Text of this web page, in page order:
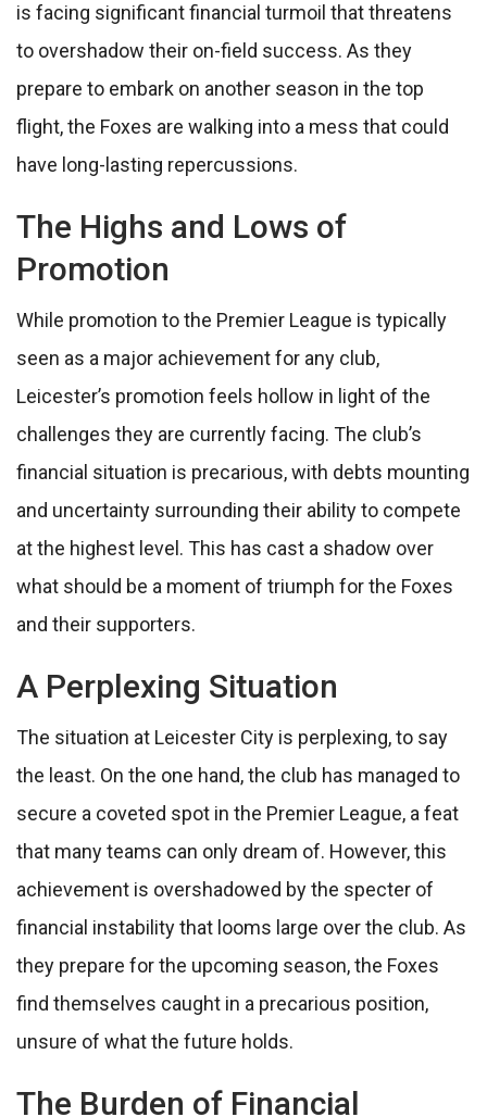
is facing significant financial turmoil that threatens
to overshadow their on-field success. As they
prepare to embark on another season in the top
flight, the Foxes are walking into a mess that could
have long-lasting repercussions.
The Highs and Lows of
Promotion
While promotion to the Premier League is typically
seen as a major achievement for any club,
Leicester’s promotion feels hollow in light of the
challenges they are currently facing. The club’s
financial situation is precarious, with debts mounting
and uncertainty surrounding their ability to compete
at the highest level. This has cast a shadow over
what should be a moment of triumph for the Foxes
and their supporters.
A Perplexing Situation
The situation at Leicester City is perplexing, to say
the least. On the one hand, the club has managed to
secure a coveted spot in the Premier League, a feat
that many teams can only dream of. However, this
achievement is overshadowed by the specter of
financial instability that looms large over the club. As
they prepare for the upcoming season, the Foxes
find themselves caught in a precarious position,
unsure of what the future holds.
The Burden of Financial